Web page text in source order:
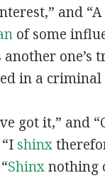
and “A
of some
one’s
in a
got it,” and
shinx
“Shinxnothing